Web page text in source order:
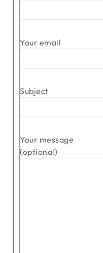
Your email
Subject
Your message
(optional)